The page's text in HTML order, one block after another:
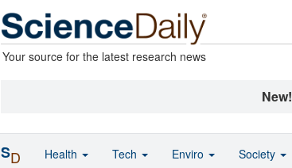
Your source for the latest research news
New!
SD Health Tech Enviro Society